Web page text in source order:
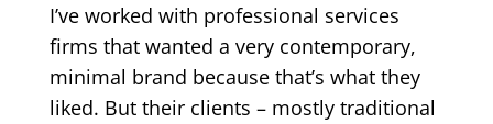
I’ve worked with professional services
firms that wanted a very contemporary,
minimal brand because that’s what they
liked. But their clients – mostly traditional